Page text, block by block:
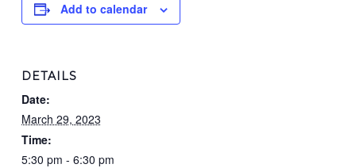
Add to calendar
DETAILS
Date:
March 29, 2023
Time:
5:30 pm - 6:30 pm